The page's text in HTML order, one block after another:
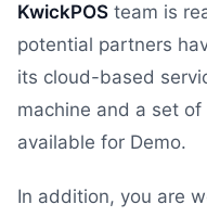
KwickPOS team is
potential partners
its cloud-based
machine and a set
available for Demo.
In addition, you are